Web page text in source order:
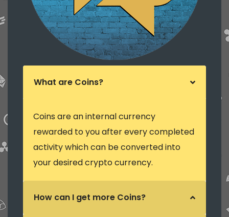
What are Coins?
Coins are an internal currency
rewarded to you after every completed
activity which can be converted into
your desired crypto currency.
How can I get more Coins?